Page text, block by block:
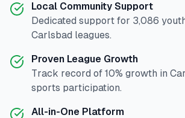
Local Community Support
Dedicated support for 3,086
Carlsbad leagues.
Proven League Growth
Track record of 10% growth in
sports participation.
All-in-One Platform